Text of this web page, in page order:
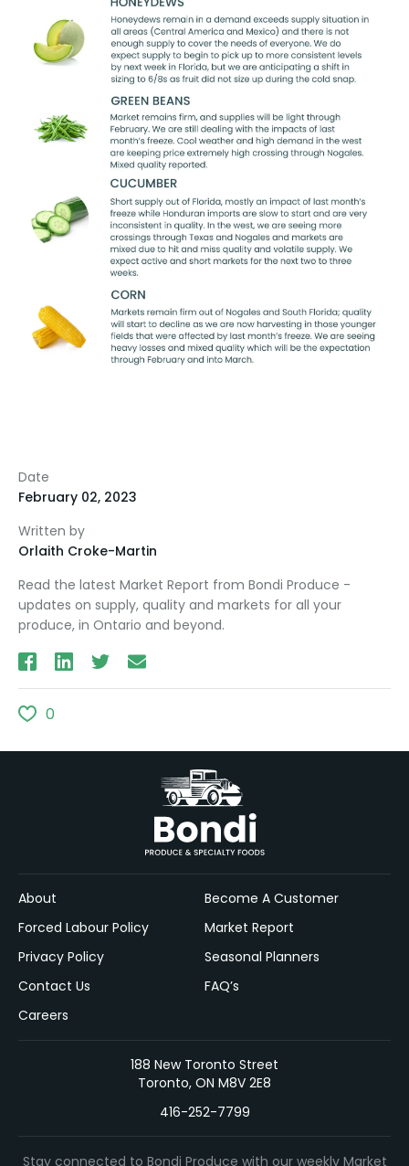
Date
February 02, 2023
Written by
Orlaith Croke-Martin
Read the latest Market Report from Bondi Produce -
updates on supply, quality and markets for all your
produce, in Ontario and beyond.
0
About
Forced Labour Policy
Privacy Policy
Contact Us
Careers
Become A Customer
Market Report
Seasonal Planners
FAQ’s
188 New Toronto Street
Toronto, ON M8V 2E8
416-252-7799
Stay connected to Bondi Produce with our weekly Market